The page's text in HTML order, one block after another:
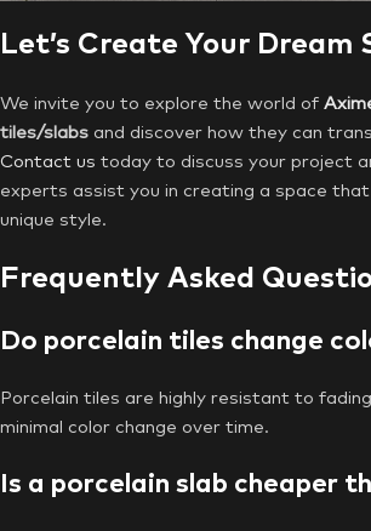
Let’s Create Your Dream
We invite you to explore the world of
tiles/slabs and discover how they can
Contact us today to discuss your project
experts assist you in creating a space
unique style.
Frequently Asked
Do porcelain tiles change
Porcelain tiles are highly resistant to
minimal color change over time.
Is a porcelain slab cheaper